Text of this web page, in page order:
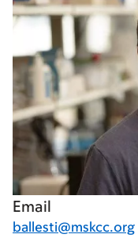
Email
ballesti@mskcc.org